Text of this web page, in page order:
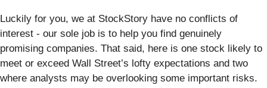
Luckily for you, we at StockStory have no conflicts of
interest - our sole job is to help you find genuinely
promising companies. That said, here is one stock likely to
meet or exceed Wall Street’s lofty expectations and two
where analysts may be overlooking some important risks.